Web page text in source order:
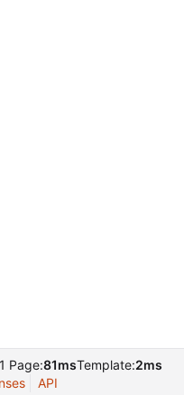
Page:81msTemplate:2ms
API